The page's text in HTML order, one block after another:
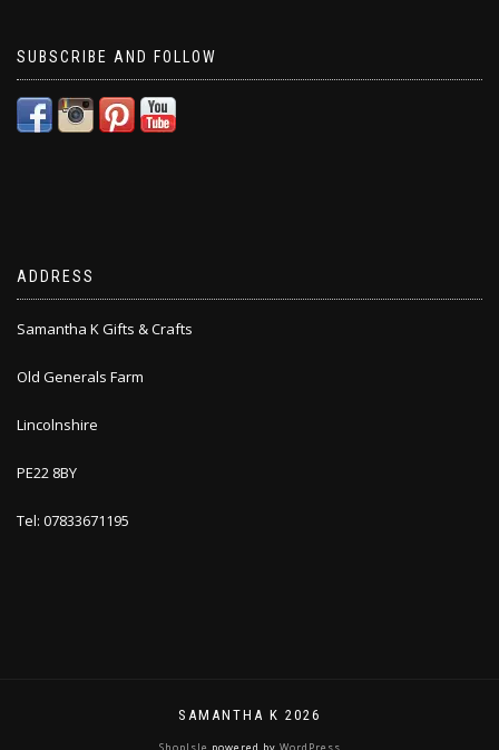
SUBSCRIBE AND FOLLOW
ADDRESS
Samantha K Gifts & Crafts
Old Generals Farm
Lincolnshire
PE22 8BY
Tel: 07833671195
SAMANTHA K 2026